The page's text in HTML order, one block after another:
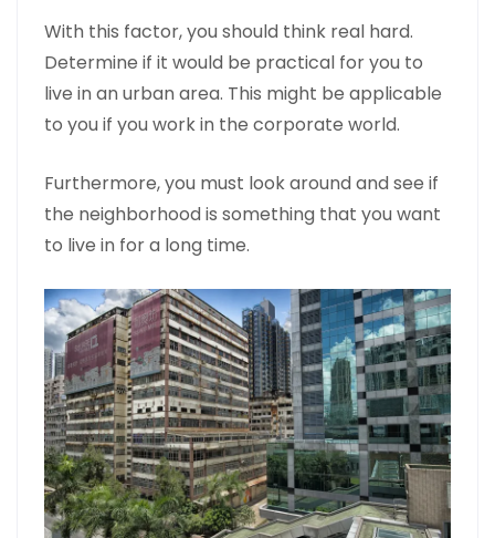
With this factor, you should think real hard.
Determine if it would be practical for you to
live in an urban area. This might be applicable
to you if you work in the corporate world.
Furthermore, you must look around and see if
the neighborhood is something that you want
to live in for a long time.